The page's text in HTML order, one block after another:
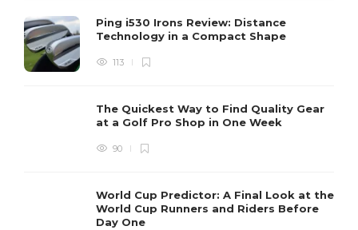
Ping i530 Irons Review: Distance
Technology in a Compact Shape
113
The Quickest Way to Find Quality Gear
at a Golf Pro Shop in One Week
90
World Cup Predictor: A Final Look at the
World Cup Runners and Riders Before
Day One